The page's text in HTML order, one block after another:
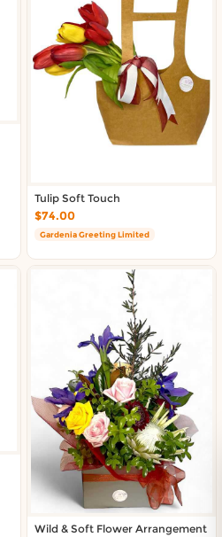
Tulip Soft Touch
$74.00
Gardenia Greeting Limited
Wild & Soft Flower Arrangement